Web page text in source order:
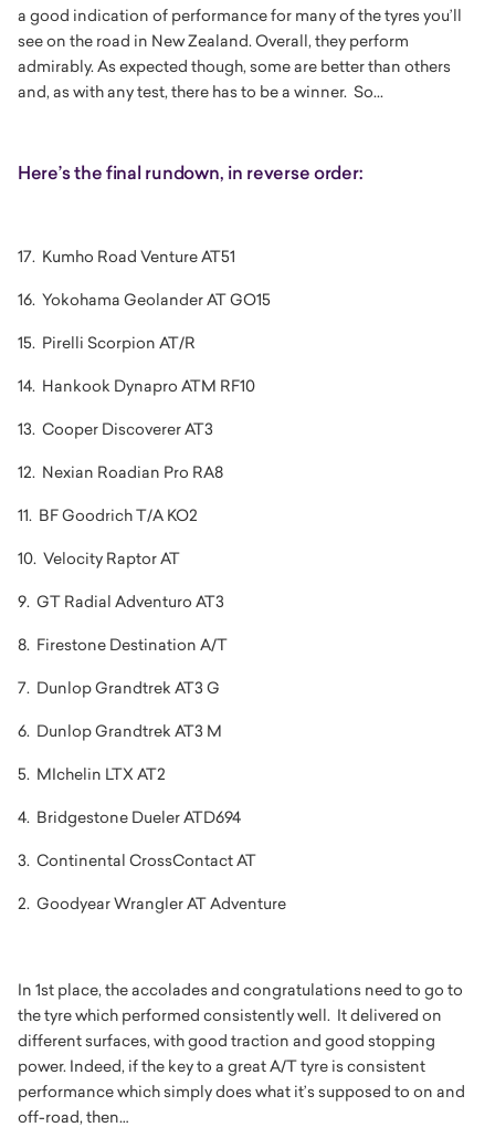
a good indication of performance for many of the tyres you’ll
see on the road in New Zealand. Overall, they perform
admirably. As expected though, some are better than others
and, as with any test, there has to be a winner. So...
Here’s the final rundown, in reverse order:
17. Kumho Road Venture AT51
16. Yokohama Geolander AT GO15
15. Pirelli Scorpion AT/R
14. Hankook Dynapro ATM RF10
13. Cooper Discoverer AT3
12. Nexian Roadian Pro RA8
11. BF Goodrich T/A KO2
10. Velocity Raptor AT
9. GT Radial Adventuro AT3
8. Firestone Destination A/T
7. Dunlop Grandtrek AT3 G
6. Dunlop Grandtrek AT3 M
5. MIchelin LTX AT2
4. Bridgestone Dueler ATD694
3. Continental CrossContact AT
2. Goodyear Wrangler AT Adventure
In 1st place, the accolades and congratulations need to go to
the tyre which performed consistently well. It delivered on
different surfaces, with good traction and good stopping
power. Indeed, if the key to a great A/T tyre is consistent
performance which simply does what it’s supposed to on and
off-road, then…